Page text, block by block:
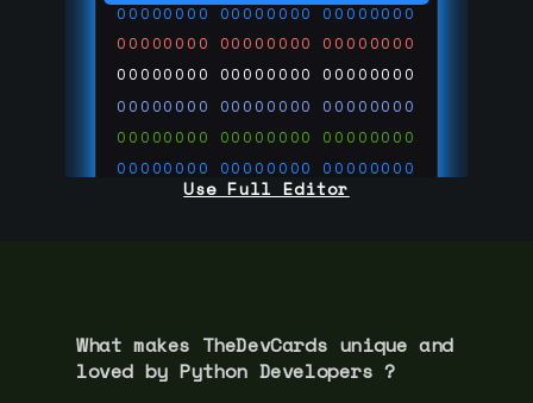
00000000 00000000 00000000
00000000 00000000 00000000
00000000 00000000 00000000
00000000 00000000 00000000
00000000 00000000 00000000
00000000 00000000 00000000
00000000 00000000 00000000
Use Full Editor
What makes TheDevCards unique and
loved by Python Developers ?